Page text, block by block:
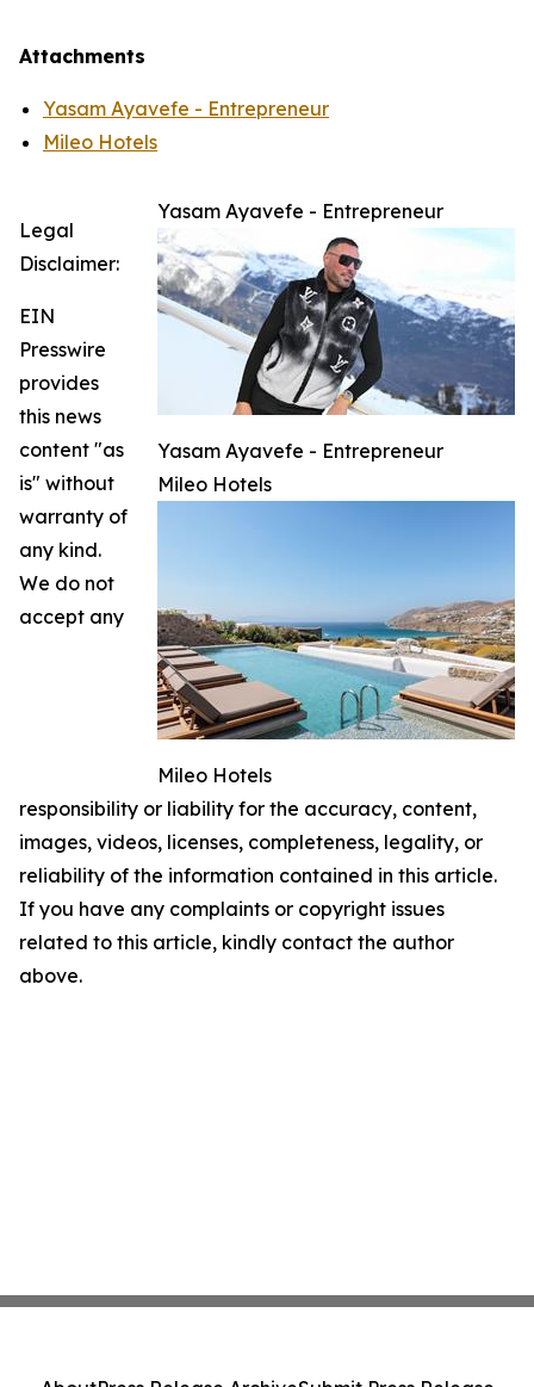
Attachments
Yasam Ayavefe - Entrepreneur
Mileo Hotels
Yasam Ayavefe - Entrepreneur
Yasam Ayavefe - Entrepreneur
Mileo Hotels
Mileo Hotels
Legal
Disclaimer:
EIN
Presswire
provides
this news
content "as
is" without
warranty of
any kind.
We do not
accept any
responsibility or liability for the accuracy, content,
images, videos, licenses, completeness, legality, or
reliability of the information contained in this article.
If you have any complaints or copyright issues
related to this article, kindly contact the author
above.